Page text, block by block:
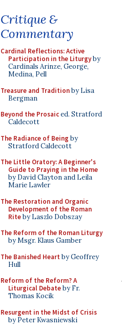
Critique &
Commentary
Cardinal Reflections: Active
Participation in the Liturgyby
Cardinals Arinze, George,
Medina, Pell
Treasure and Traditionby Lisa
Bergman
Beyond the Prosaiced. Stratford
Caldecott
The Radiance of Being by
Stratford Caldecott
The Little Oratory: A Beginner's
Guide to Praying in the Home
by David Clayton and Leila
Marie Lawler
The Restoration and Organic
Development of the Roman
Riteby Laszlo Dobszay
The Reform of the Roman Liturgy
by Msgr. Klaus Gamber
The Banished Heart by Geoffrey
Hull
Reform of the Reform? A
Liturgical Debateby Fr.
Thomas Kocik
Resurgent in the Midst of Crisis
by Peter Kwasniewski